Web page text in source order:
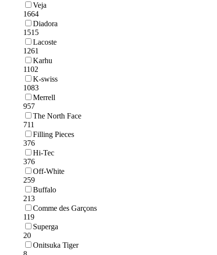
Veja
1664
Diadora
1515
Lacoste
1261
Karhu
1102
K-swiss
1083
Merrell
957
The North Face
711
Filling Pieces
376
Hi-Tec
376
Off-White
259
Buffalo
213
Comme des Garçons
119
Superga
20
Onitsuka Tiger